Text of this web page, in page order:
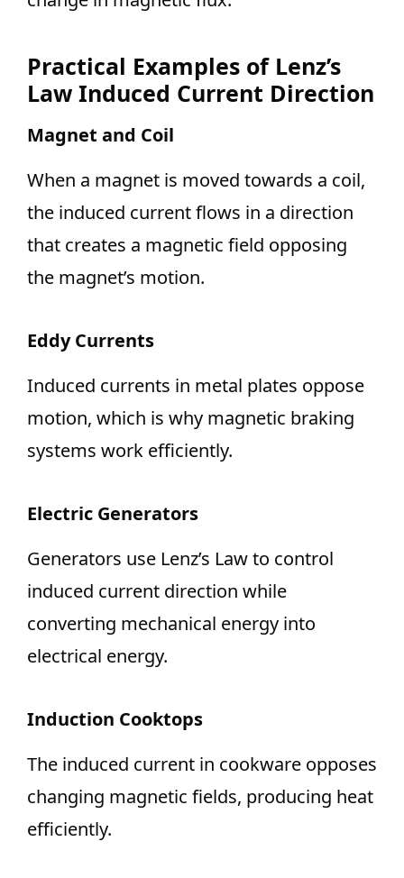
Practical Examples of Lenz’s
Law Induced Current Direction
Magnet and Coil
When a magnet is moved towards a coil,
the induced current flows in a direction
that creates a magnetic field opposing
the magnet’s motion.
Eddy Currents
Induced currents in metal plates oppose
motion, which is why magnetic braking
systems work efficiently.
Electric Generators
Generators use Lenz’s Law to control
induced current direction while
converting mechanical energy into
electrical energy.
Induction Cooktops
The induced current in cookware opposes
changing magnetic fields, producing heat
efficiently.